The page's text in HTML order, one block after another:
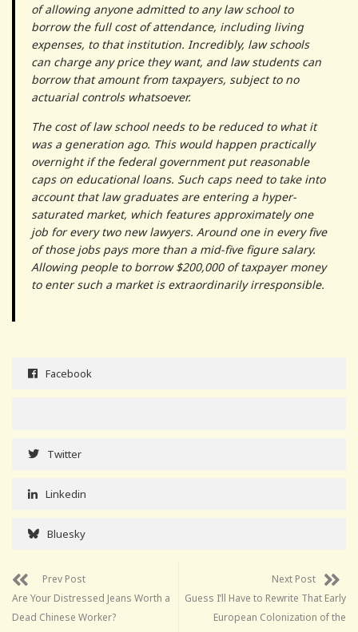
of allowing anyone admitted to any law school to
borrow the full cost of attendance, including living
expenses, to that institution. Incredibly, law schools
can charge any price they want, and law students can
borrow that amount from taxpayers, subject to no
actuarial controls whatsoever.
The cost of law school needs to be reduced to what it
was a generation ago. This would happen practically
overnight if the federal government put reasonable
caps on educational loans. Such caps need to take into
account that law graduates are entering a hyper-
saturated market, which features approximately one
job for every two new lawyers. Around one in every five
of those jobs pays more than a mid-five figure salary.
Allowing people to borrow $200,000 of taxpayer money
to enter such a market is extraordinarily irresponsible.
Facebook
Twitter
Linkedin
Bluesky
Prev Post
Are Your Distressed Jeans Worth a
Dead Chinese Worker?
Next Post
Guess I’ll Have to Rewrite That Early
European Colonization of the